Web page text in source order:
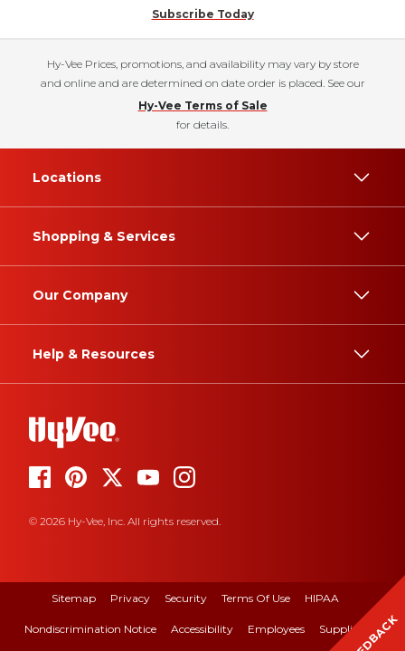
Subscribe Today
Hy-Vee Prices, promotions, and availability may vary by store
and online and are determined on date order is placed. See our
Hy-Vee Terms of Sale
for details.
Locations
Shopping & Services
Our Company
Help & Resources
© 2026 Hy-Vee, Inc. All rights reserved.
Sitemap Privacy Security Terms Of Use HIPAA
Nondiscrimination Notice Accessibility Employees Suppliers